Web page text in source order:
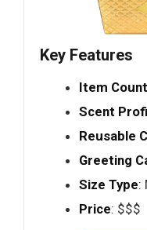
Key Features
Item Count
Scent
Reusable
Greeting
Size Type:
Price: $$$